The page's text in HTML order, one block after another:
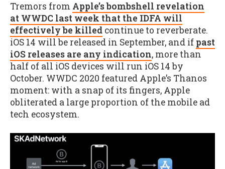
Tremors from Apple’s bombshell revelation
at WWDC last week that the IDFA will
effectively be killed continue to reverberate.
iOS 14 will be released in September, and if past
iOS releases are any indication, more than
half of all iOS devices will run iOS 14 by
October. WWDC 2020 featured Apple’s Thanos
moment: with a snap of its fingers, Apple
obliterated a large proportion of the mobile ad
tech ecosystem.